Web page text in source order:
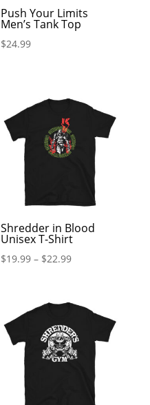
Push Your Limits
Men’s Tank Top
$24.99
Shredder in Blood
Unisex T-Shirt
$19.99 – $22.99